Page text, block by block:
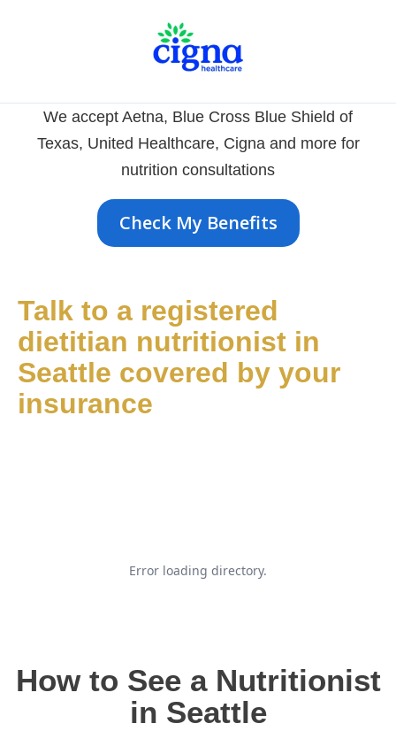
We accept Aetna, Blue Cross Blue Shield of
Texas, United Healthcare, Cigna and more for
nutrition consultations
Check My Benefits
Talk to a registered
dietitian nutritionist in
Seattle covered by your
insurance
Error loading directory.
How to See a Nutritionist
in Seattle